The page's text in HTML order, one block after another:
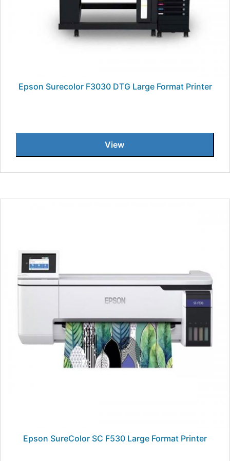
Epson Surecolor F3030 DTG Large Format Printer
View
Epson SureColor SC F530 Large Format Printer